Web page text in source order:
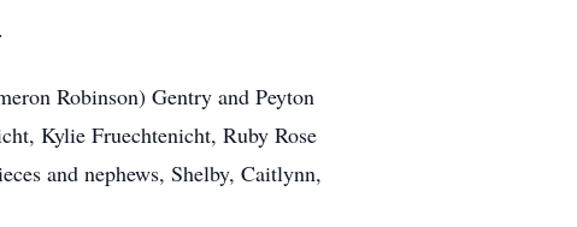
Robinson) Gentry and Peyton
Kylie Fruechtenicht, Ruby Rose
and nephews, Shelby, Caitlynn,